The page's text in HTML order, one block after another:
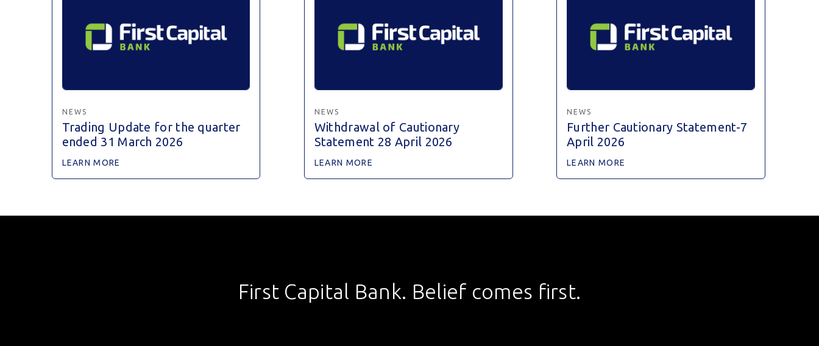
NEWS
Trading Update for the quarter
ended 31 March 2026
LEARN MORE
NEWS
Withdrawal of Cautionary
Statement 28 April 2026
LEARN MORE
NEWS
Further Cautionary Statement-7
April 2026
LEARN MORE
First Capital Bank. Belief comes first.